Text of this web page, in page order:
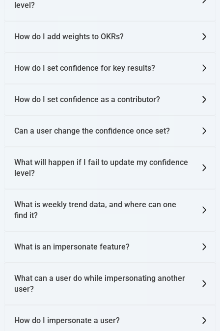
level?
How do I add weights to OKRs?
How do I set confidence for key results?
How do I set confidence as a contributor?
Can a user change the confidence once set?
What will happen if I fail to update my confidence
level?
What is weekly trend data, and where can one
find it?
What is an impersonate feature?
What can a user do while impersonating another
user?
How do I impersonate a user?